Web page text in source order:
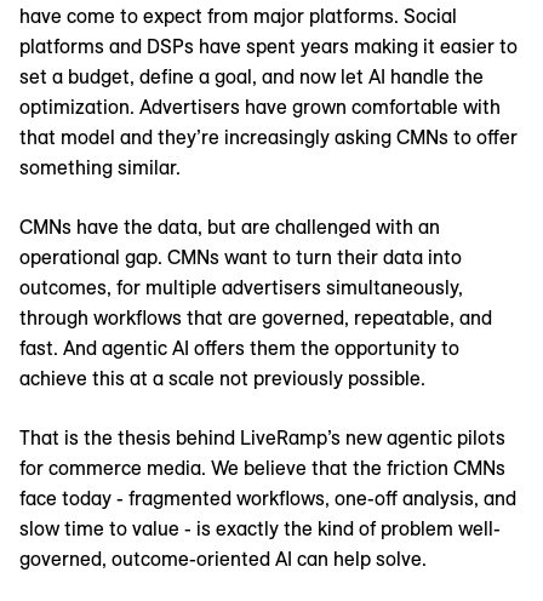
have come to expect from major platforms. Social
platforms and DSPs have spent years making it easier to
set a budget, define a goal, and now let AI handle the
optimization. Advertisers have grown comfortable with
that model and they’re increasingly asking CMNs to offer
something similar.
CMNs have the data, but are challenged with an
operational gap. CMNs want to turn their data into
outcomes, for multiple advertisers simultaneously,
through workflows that are governed, repeatable, and
fast. And agentic AI offers them the opportunity to
achieve this at a scale not previously possible.
That is the thesis behind LiveRamp’s new agentic pilots
for commerce media. We believe that the friction CMNs
face today - fragmented workflows, one-off analysis, and
slow time to value - is exactly the kind of problem well-
governed, outcome-oriented AI can help solve.